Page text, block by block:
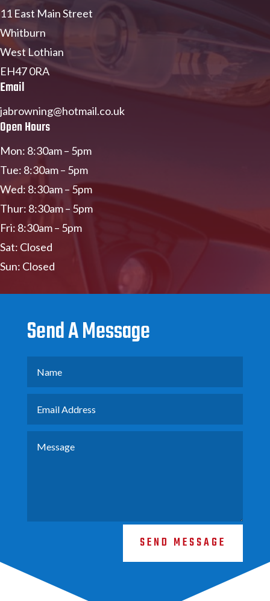
11 East Main Street
Whitburn
West Lothian
EH47 0RA
Email
jabrowning@hotmail.co.uk
Open Hours
Mon: 8:30am – 5pm
Tue: 8:30am – 5pm
Wed: 8:30am – 5pm
Thur: 8:30am – 5pm
Fri: 8:30am – 5pm
Sat: Closed
Sun: Closed
Send A Message
SEND MESSAGE